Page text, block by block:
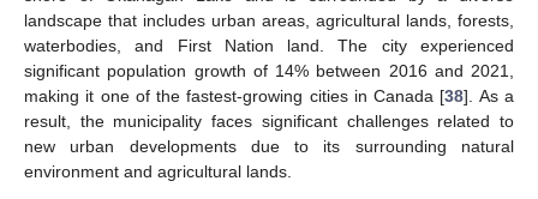
landscape that includes urban areas, agricultural lands, forests,
waterbodies, and First Nation land. The city experienced
significant population growth of 14% between 2016 and 2021,
making it one of the fastest-growing cities in Canada [38]. As a
result, the municipality faces significant challenges related to
new urban developments due to its surrounding natural
environment and agricultural lands.